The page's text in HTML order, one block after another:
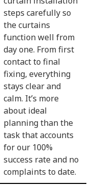
steps carefully so
the curtains
function well from
day one. From first
contact to final
fixing, everything
stays clear and
calm. It’s more
about ideal
planning than the
task that accounts
for our 100%
success rate and no
complaints to date.